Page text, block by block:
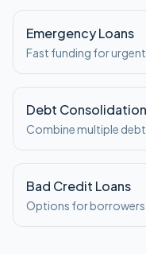
Emergency Loans
Fast funding for
Debt Consolidation
Combine multiple
Bad Credit Loans
Options for